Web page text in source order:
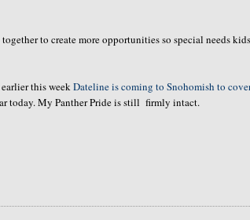
to create more opportunities so special needs
earlier this weekDateline is coming to Snohomish to
today. My Panther Pride is still firmly intact.